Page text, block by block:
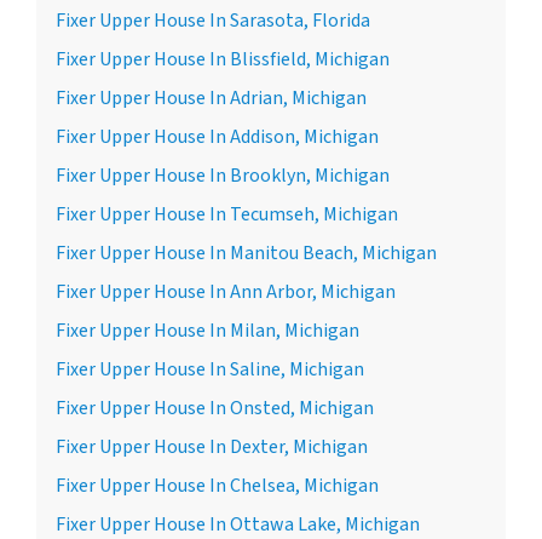
Fixer Upper House In Sarasota, Florida
Fixer Upper House In Blissfield, Michigan
Fixer Upper House In Adrian, Michigan
Fixer Upper House In Addison, Michigan
Fixer Upper House In Brooklyn, Michigan
Fixer Upper House In Tecumseh, Michigan
Fixer Upper House In Manitou Beach, Michigan
Fixer Upper House In Ann Arbor, Michigan
Fixer Upper House In Milan, Michigan
Fixer Upper House In Saline, Michigan
Fixer Upper House In Onsted, Michigan
Fixer Upper House In Dexter, Michigan
Fixer Upper House In Chelsea, Michigan
Fixer Upper House In Ottawa Lake, Michigan